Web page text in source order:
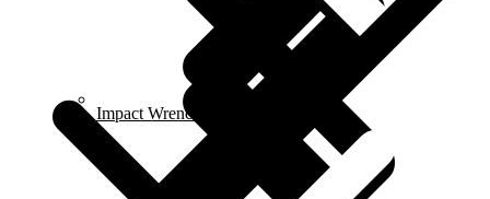
Impact Wrench & Drivers